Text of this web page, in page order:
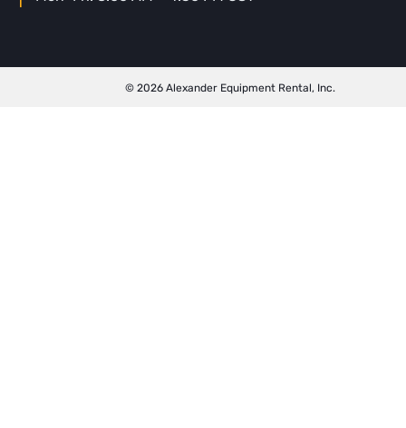
© 2026 Alexander Equipment Rental, Inc.